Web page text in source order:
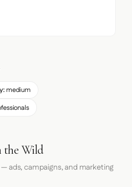
medium
the Wild
ads, campaigns, and marketing